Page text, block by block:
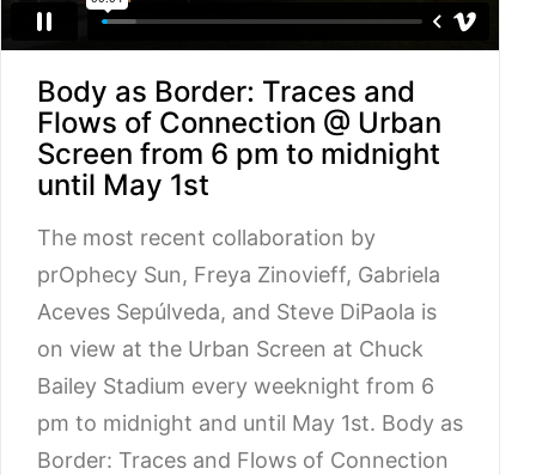
Body as Border: Traces and
Flows of Connection @ Urban
Screen from 6 pm to midnight
until May 1st
The most recent collaboration by
prOphecy Sun, Freya Zinovieff, Gabriela
Aceves Sepúlveda, and Steve DiPaola is
on view at the Urban Screen at Chuck
Bailey Stadium every weeknight from 6
pm to midnight and until May 1st. Body as
Border: Traces and Flows of Connection